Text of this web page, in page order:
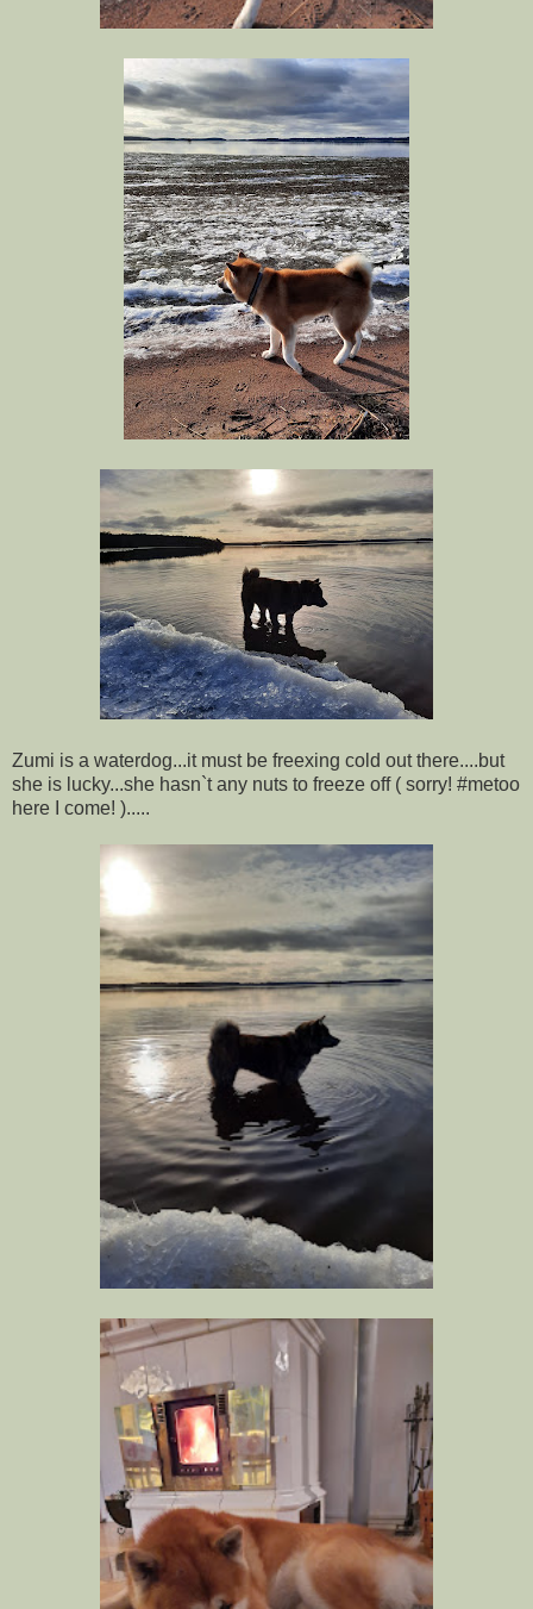
Zumi is a waterdog...it must be freexing cold out there....but
she is lucky...she hasn`t any nuts to freeze off ( sorry! #metoo
here I come! ).....